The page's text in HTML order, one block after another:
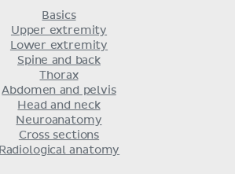
Basics
Upper extremity
Lower extremity
Spine and back
Thorax
Abdomen and pelvis
Head and neck
Neuroanatomy
Cross sections
Radiological anatomy